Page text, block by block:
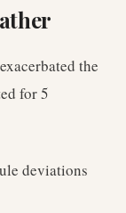
the
for 5
deviations